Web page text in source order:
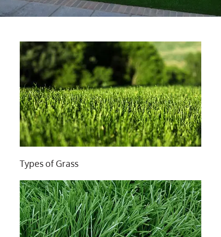
Types of Grass